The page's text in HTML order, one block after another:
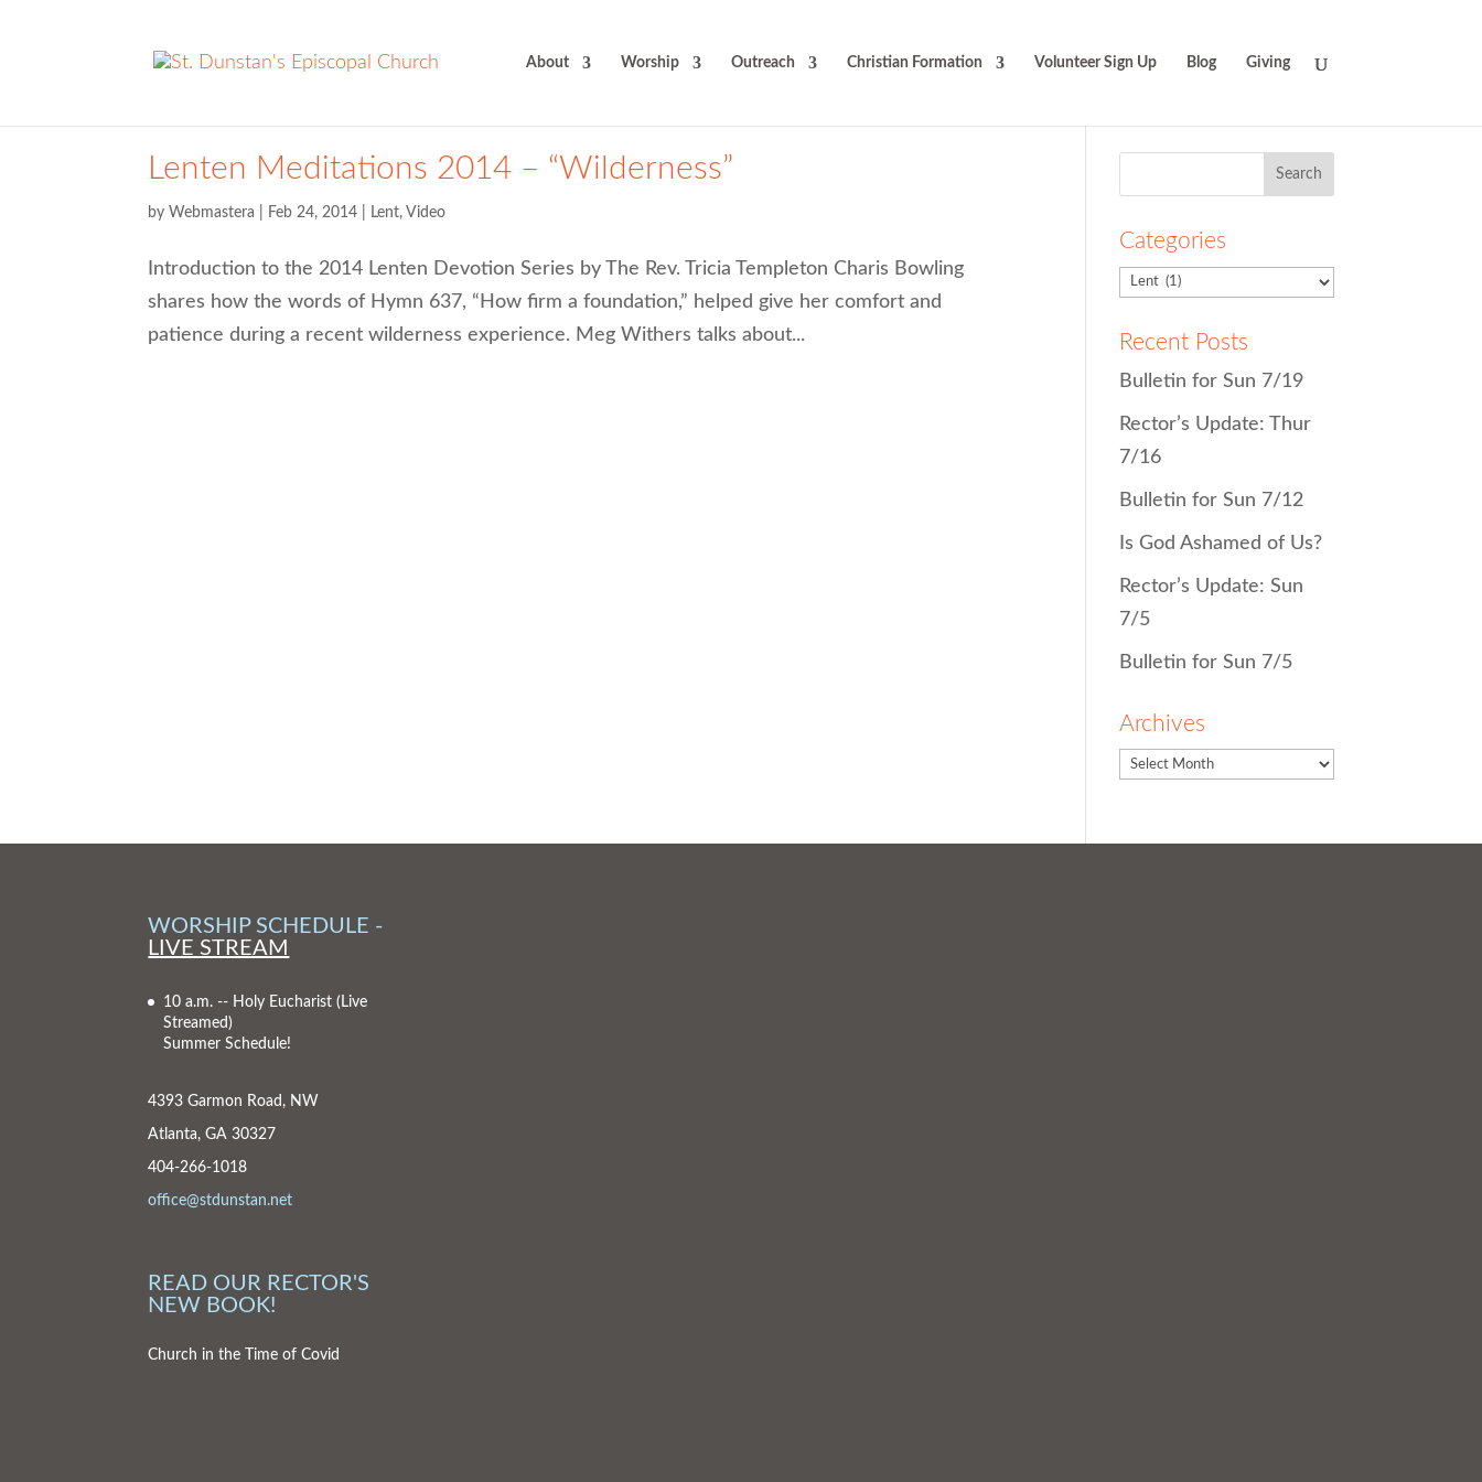
About Worship Outreach Christian Formation Volunteer Sign Up Blog Giving
Lenten Meditations 2014 – “Wilderness”
by Webmastera Feb 24, 2014 Lent, Video
Introduction to the 2014 Lenten Devotion Series by The Rev. Tricia Templeton Charis Bowling
shares how the words of Hymn 637, “How firm a foundation,” helped give her comfort and
patience during a recent wilderness experience. Meg Withers talks about...
Categories
Recent Posts
Bulletin for Sun 7/19
Rector’s Update: Thur
7/16
Bulletin for Sun 7/12
Is God Ashamed of Us?
Rector’s Update: Sun
7/5
Bulletin for Sun 7/5
Archives
WORSHIP SCHEDULE -
LIVE STREAM
10 a.m. -- Holy Eucharist(Live
Streamed)
Summer Schedule!
4393 Garmon Road, NW
Atlanta, GA 30327
404-266-1018
office@stdunstan.net
READ OUR RECTOR'S
NEW BOOK!
Church in the Time of Covid